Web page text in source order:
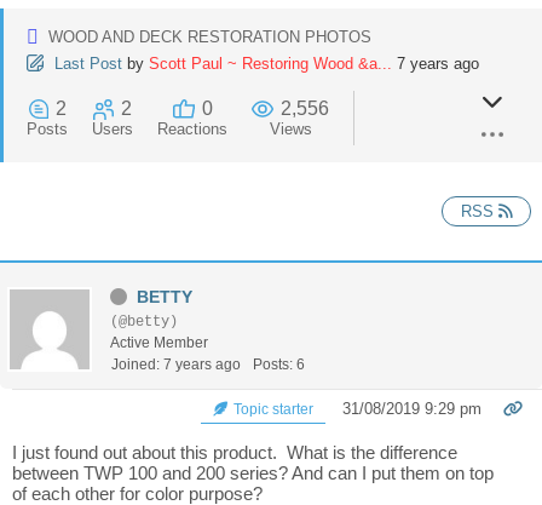
WOOD AND DECK RESTORATION PHOTOS
Last Post by Scott Paul ~ Restoring Wood &a... 7 years ago
2
Posts
2
Users
0
Reactions
2,556
Views
RSS
BETTY
(@betty)
Active Member
Joined: 7 years ago
Posts: 6
Topic starter 31/08/2019 9:29 pm
I just found out about this product. What is the difference
between TWP 100 and 200 series? And can I put them on top
of each other for color purpose?